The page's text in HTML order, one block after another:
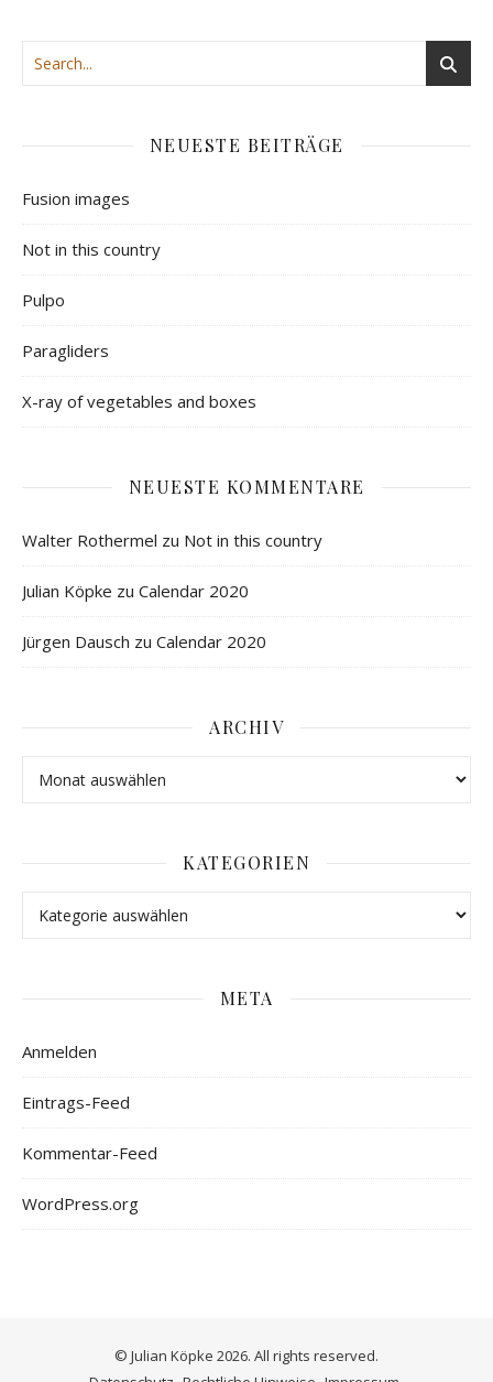
NEUESTE BEITRÄGE
Fusion images
Not in this country
Pulpo
Paragliders
X-ray of vegetables and boxes
NEUESTE KOMMENTARE
Walter Rothermel zu Not in this country
Julian Köpke zu Calendar 2020
Jürgen Dausch zu Calendar 2020
ARCHIV
KATEGORIEN
META
Anmelden
Eintrags-Feed
Kommentar-Feed
WordPress.org
© Julian Köpke 2026. All rights reserved.